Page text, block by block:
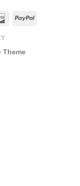
DiscoverPayPal
Theme